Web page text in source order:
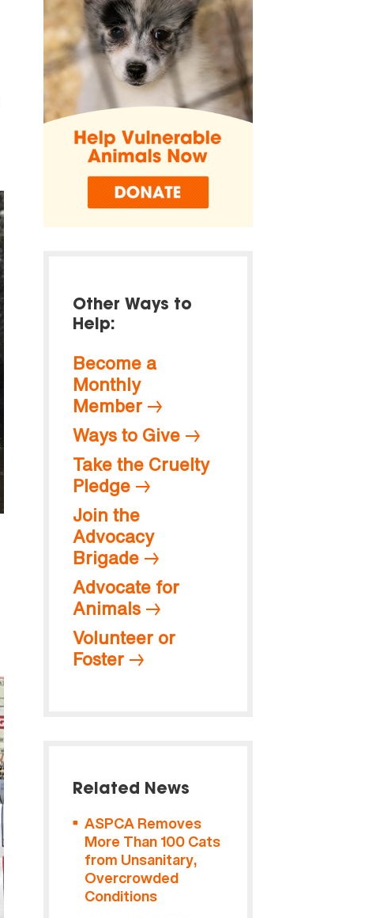
Other Ways to
Help:
Become a
Monthly
Member
Ways to Give
Take the Cruelty
Pledge
Join the
Advocacy
Brigade
Advocate for
Animals
Volunteer or
Foster
Related News
ASPCA Removes
More Than 100 Cats
from Unsanitary,
Overcrowded
Conditions